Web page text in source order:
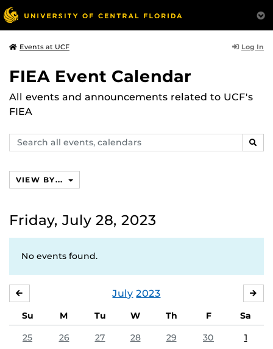
Events at UCF Log In
FIEA Event Calendar
All events and announcements related to UCF's
FIEA
Search
events,
VIEW BY...
Friday, July 28, 2023
No events found.
July 2023
Su M Tu W Th F
Sa
25
26 27 28 29 30 1